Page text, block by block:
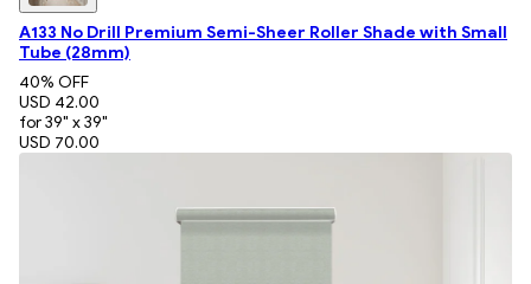
A133 No Drill Premium Semi-Sheer Roller Shade with Small
Tube (28mm)
40% OFF
USD 42.00
for 39" x 39"
USD 70.00